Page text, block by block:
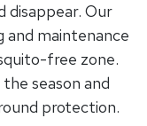
disappear. Our
maintenance
free zone.
season and
protection.